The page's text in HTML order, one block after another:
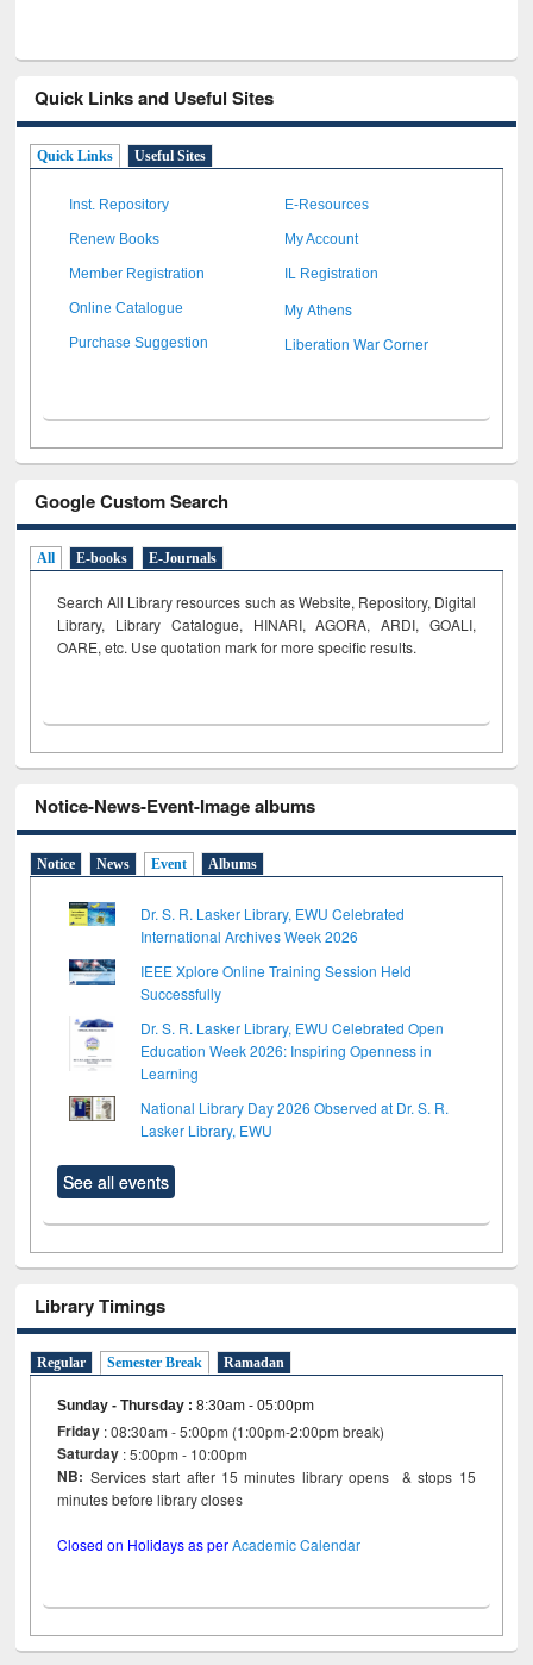
Quick Links and Useful Sites
Quick Links Useful Sites
Inst. Repository E-Resources
Renew Books My Account
Member Registration IL Registration
Online Catalogue My Athens
Purchase Suggestion Liberation War Corner
Google Custom Search
All E-books E-Journals
Search All Library resources such as Website, Repository, Digital
Library, Library Catalogue, HINARI, AGORA, ARDI, GOALI,
OARE, etc. Use quotation mark for more specific results.
Notice-News-Event-Image albums
Notice News Event Albums
Dr. S. R. Lasker Library, EWU Celebrated
International Archives Week 2026
IEEE Xplore Online Training Session Held
Successfully
Dr. S. R. Lasker Library, EWU Celebrated Open
Education Week 2026: Inspiring Openness in
Learning
National Library Day 2026 Observed at Dr. S. R.
Lasker Library, EWU
See all events
Library Timings
Regular Semester Break Ramadan
Sunday - Thursday :8:30am - 05:00pm
Friday : 08:30am - 5:00pm (1:00pm-2:00pm break)
Saturday : 5:00pm - 10:00pm
NB: Services start after 15 minutes library opens & stops 15
minutes before library closes
Closed on Holidays as perAcademic Calendar